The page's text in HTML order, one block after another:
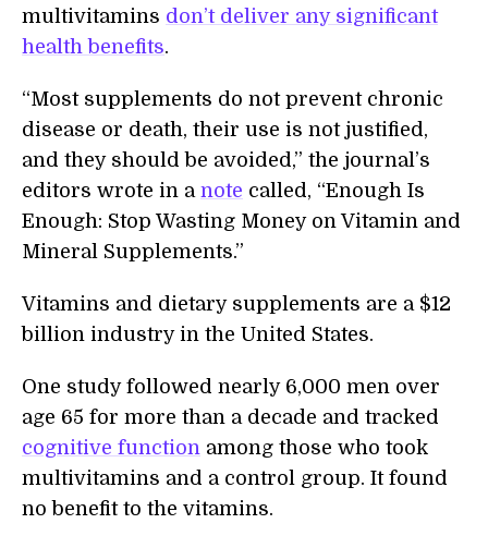
multivitamins don’t deliver any significant
health benefits.
“Most supplements do not prevent chronic
disease or death, their use is not justified,
and they should be avoided,” the journal’s
editors wrote in a note called, “Enough Is
Enough: Stop Wasting Money on Vitamin and
Mineral Supplements.”
Vitamins and dietary supplements are a $12
billion industry in the United States.
One study followed nearly 6,000 men over
age 65 for more than a decade and tracked
cognitive function among those who took
multivitamins and a control group. It found
no benefit to the vitamins.